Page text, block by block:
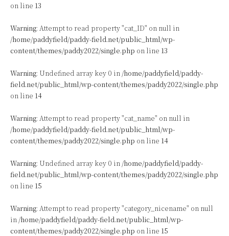
on line 13
Warning: Attempt to read property "cat_ID" on null in
/home/paddyfield/paddy-field.net/public_html/wp-
content/themes/paddy2022/single.php on line 13
Warning: Undefined array key 0 in /home/paddyfield/paddy-
field.net/public_html/wp-content/themes/paddy2022/single.php
on line 14
Warning: Attempt to read property "cat_name" on null in
/home/paddyfield/paddy-field.net/public_html/wp-
content/themes/paddy2022/single.php on line 14
Warning: Undefined array key 0 in /home/paddyfield/paddy-
field.net/public_html/wp-content/themes/paddy2022/single.php
on line 15
Warning: Attempt to read property "category_nicename" on null
in /home/paddyfield/paddy-field.net/public_html/wp-
content/themes/paddy2022/single.php on line 15